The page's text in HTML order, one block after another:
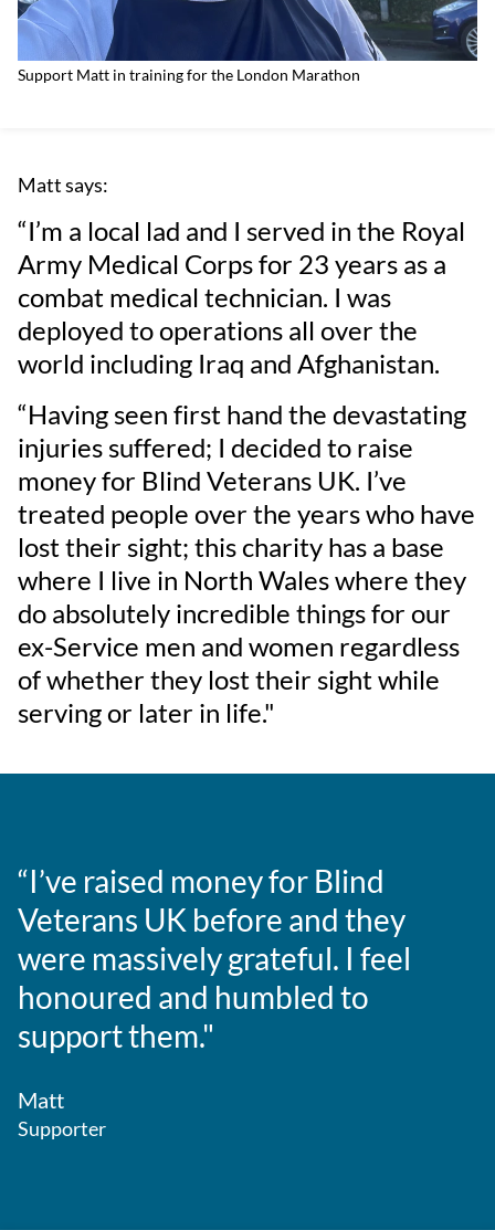
Support Matt in training for the London Marathon
Matt says:
“I’m a local lad and I served in the Royal
Army Medical Corps for 23 years as a
combat medical technician. I was
deployed to operations all over the
world including Iraq and Afghanistan.
“Having seen first hand the devastating
injuries suffered; I decided to raise
money for Blind Veterans UK. I’ve
treated people over the years who have
lost their sight; this charity has a base
where I live in North Wales where they
do absolutely incredible things for our
ex-Service men and women regardless
of whether they lost their sight while
serving or later in life."
“I’ve raised money for Blind
Veterans UK before and they
were massively grateful. I feel
honoured and humbled to
support them."
Matt
Supporter